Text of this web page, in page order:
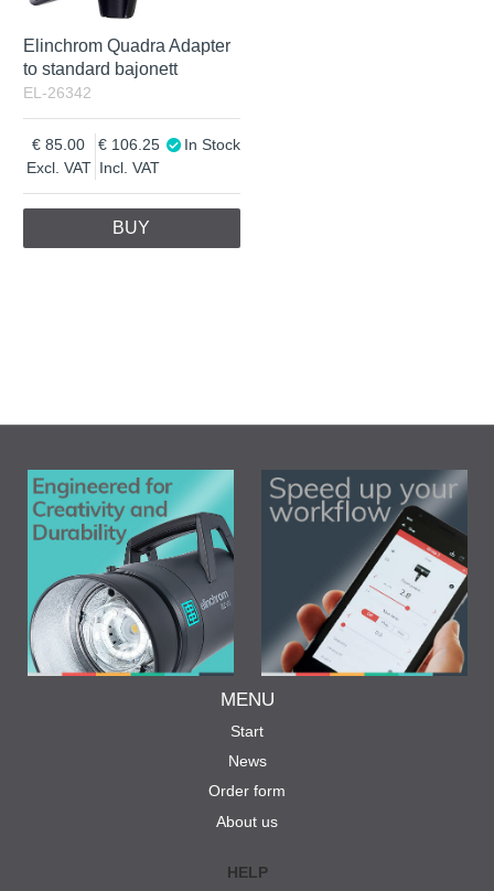
Elinchrom Quadra Adapter
to standard bajonett
EL-26342
Excl. VAT
85.00
Incl. VAT
106.25 In Stock
BUY
MENU
Start
News
Order form
About us
HELP